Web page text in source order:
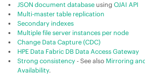
JSON document database usingOJAI API
Multi-master table replication
Secondary indexes
Multiple file server instances per node
Change Data Capture (CDC)
HPE Data Fabric DB Data Access Gateway
Strong consistency- See also Mirroring
Availability.